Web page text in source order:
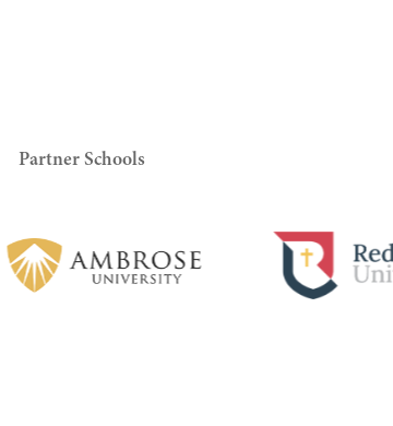
Partner Schools